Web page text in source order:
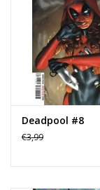
Deadpool #8
€3,99